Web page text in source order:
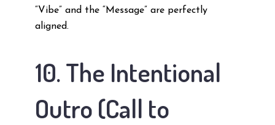
“Vibe” and the “Message” are perfectly
aligned.
10. The Intentional
Outro (Call to